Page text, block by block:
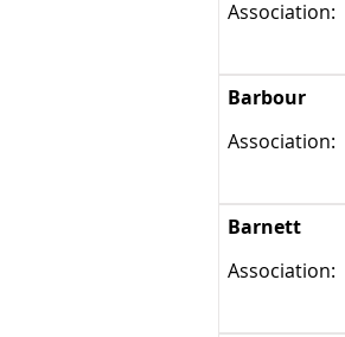
Association:
Barbour
Association:
Barnett
Association: